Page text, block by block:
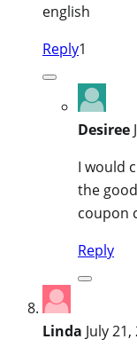
english
Reply1
Desiree
I would
the
coupon
Reply
Linda July